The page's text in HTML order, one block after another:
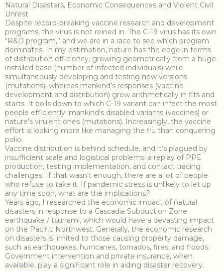
Natural Disasters, Economic Consequences and Violent Civil
Unrest
Despite record-breaking vaccine research and development
programs, the virus is not reined in. The C-19 virus has its own
“R&D program,” and we are in a race to see which program
dominates. In my estimation, nature has the edge in terms
of distribution efficiency; growing geometrically from a huge
installed base (number of infected individuals) while
simultaneously developing and testing new versions
(mutations), whereas mankind’s responses (vaccine
development and distribution) grow arithmetically in fits and
starts. It boils down to which C-19 variant can infect the most
people efficiently; mankind’s disabled variants (vaccines) or
nature’s virulent ones (mutations). Increasingly, the vaccine
effort is looking more like managing the flu than conquering
polio.
Vaccine distribution is behind schedule, and it’s plagued by
insufficient scale and logistical problems: a replay of PPE
production, testing implementation, and contact tracing
challenges. If that wasn’t enough, there are a lot of people
who refuse to take it. If pandemic stress is unlikely to let up
any time soon, what are the implications?
Years ago, I researched the economic impact of natural
disasters in response to a Cascadia Subduction Zone
earthquake / tsunami, which would have a devasting impact
on the Pacific Northwest. Generally, the economic research
on disasters is limited to those causing property damage,
such as earthquakes, hurricanes, tornados, fires, and floods.
Government intervention and private insurance, when
available, play a significant role in aiding disaster recovery.